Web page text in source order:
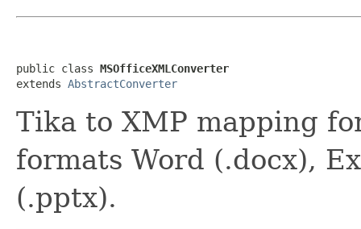
public class MSOfficeXMLConverter
extends AbstractConverter
Tika to XMP mapping
formats Word (.docx),
(.pptx).